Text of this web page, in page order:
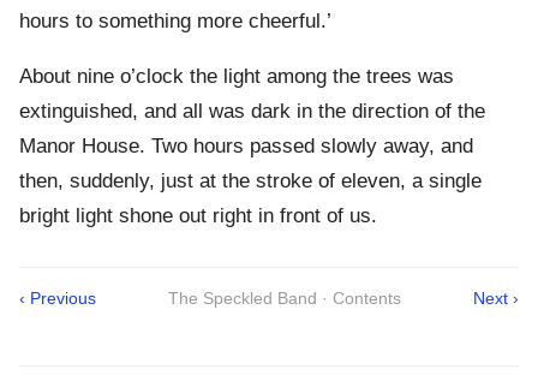
hours to something more cheerful.’
About nine o’clock the light among the trees was
extinguished, and all was dark in the direction of the
Manor House. Two hours passed slowly away, and
then, suddenly, just at the stroke of eleven, a single
bright light shone out right in front of us.
‹ Previous The Speckled Band · Contents Next ›